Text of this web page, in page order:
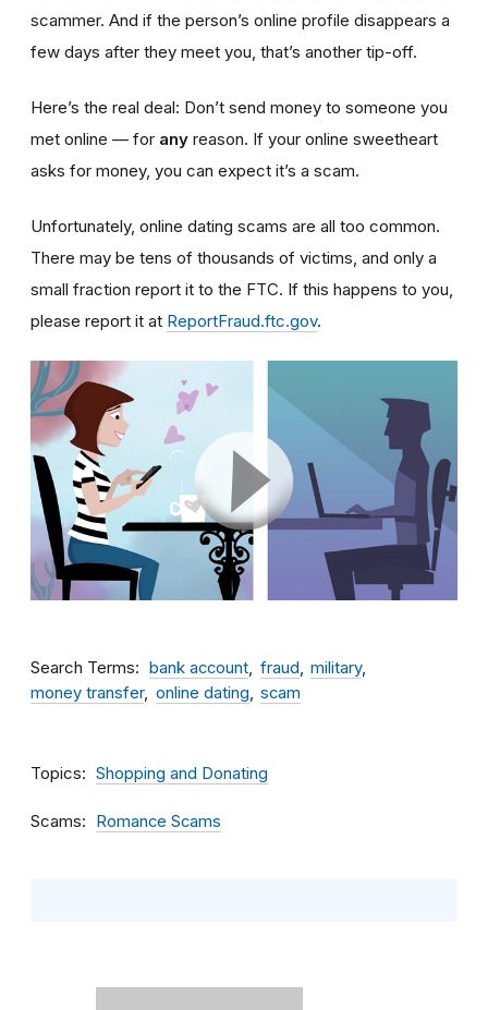
scammer. And if the person’s online profile disappears a
few days after they meet you, that’s another tip-off.
Here’s the real deal: Don’t send money to someone you
met online — for any reason. If your online sweetheart
asks for money, you can expect it’s a scam.
Unfortunately, online dating scams are all too common.
There may be tens of thousands of victims, and only a
small fraction report it to the FTC. If this happens to you,
please report it at ReportFraud.ftc.gov.
Search Terms bank account fraud
military
money transfer
online dating scam
Topics Shopping and Donating
Scams Romance Scams